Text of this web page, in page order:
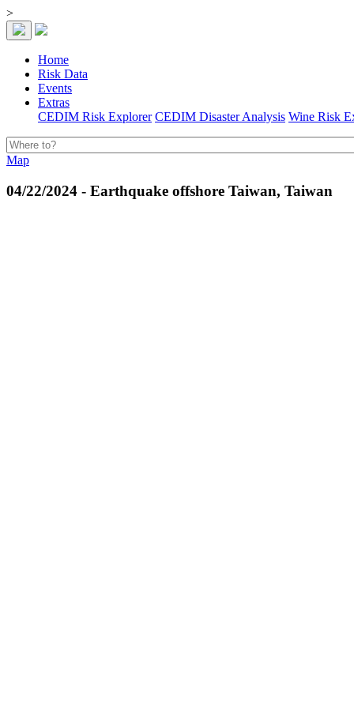
>
Home
Risk Data
Events
Extras
CEDIM Risk Explorer CEDIM Disaster Analysis Wine Risk
Map
04/22/2024 - Earthquake offshore Taiwan, Taiwan